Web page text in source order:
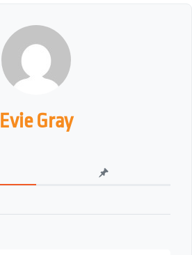
Evie Gray